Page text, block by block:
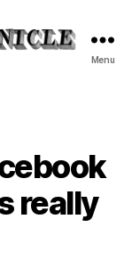
Menu
really